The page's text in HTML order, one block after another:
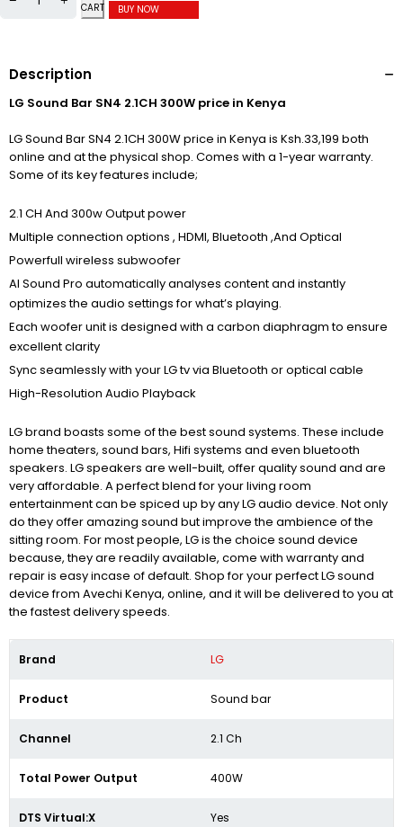
CART
BUY NOW
Description
LG Sound Bar SN4 2.1CH 300W price in Kenya
LG Sound Bar SN4 2.1CH 300W price in Kenya is Ksh.33,199 both
online and at the physical shop. Comes with a 1-year warranty.
Some of its key features include;
2.1 CH And 300w Output power
Multiple connection options , HDMI, Bluetooth ,And Optical
Powerfull wireless subwoofer
AI Sound Pro automatically analyses content and instantly
optimizes the audio settings for what’s playing.
Each woofer unit is designed with a carbon diaphragm to ensure
excellent clarity
Sync seamlessly with your LG tv via Bluetooth or optical cable
High-Resolution Audio Playback
LG brand boasts some of the best sound systems. These include
home theaters, sound bars, Hifi systems and even bluetooth
speakers. LG speakers are well-built, offer quality sound and are
very affordable. A perfect blend for your living room
entertainment can be spiced up by any LG audio device. Not only
do they offer amazing sound but improve the ambience of the
sitting room. For most people, LG is the choice sound device
because, they are readily available, come with warranty and
repair is easy incase of default. Shop for your perfect LG sound
device from Avechi Kenya, online, and it will be delivered to you at
the fastest delivery speeds.
Brand LG
Product Sound bar
Channel 2.1 Ch
Total Power Output 400W
DTS Virtual:X Yes